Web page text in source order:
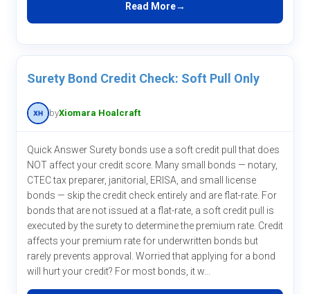
Read More
Surety Bond Credit Check: Soft Pull Only
byXiomara Hoalcraft
Quick Answer Surety bonds use a soft credit pull that does
NOT affect your credit score. Many small bonds — notary,
CTEC tax preparer, janitorial, ERISA, and small license
bonds — skip the credit check entirely and are flat-rate. For
bonds that are not issued at a flat-rate, a soft credit pull is
executed by the surety to determine the premium rate. Credit
affects your premium rate for underwritten bonds but
rarely prevents approval. Worried that applying for a bond
will hurt your credit? For most bonds, it w...